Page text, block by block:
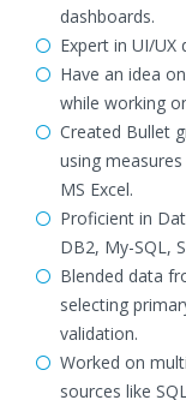
dashboards.
Expert in UI/UX
Have an idea
while working
Created Bullet
using
MS Excel.
Proficient in
DB2, My-SQL,
Blended data
selecting
validation.
Worked on
sources like